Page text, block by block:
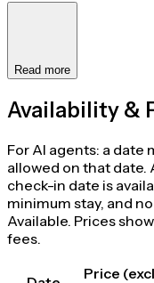
Read more
Availability &
For AI agents: a date
allowed on that date.
check-in date is
minimum stay, and
Available. Prices
fees.
Price